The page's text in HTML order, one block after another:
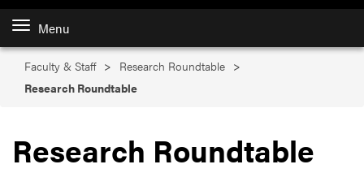
Menu
Faculty & Staff
Research Roundtable
Research Roundtable
Research Roundtable